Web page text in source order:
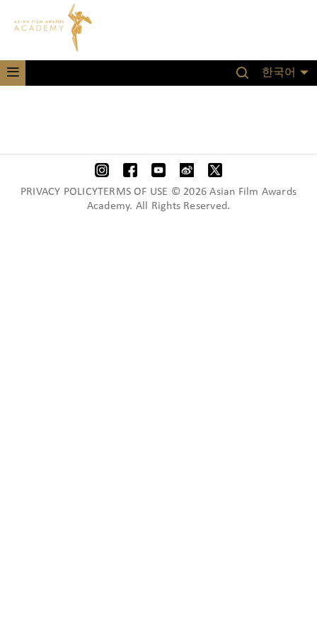
한국어
PRIVACY POLICYTERMS OF USE © 2026 Asian Film Awards
Academy. All Rights Reserved.